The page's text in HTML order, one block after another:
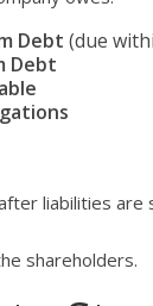
Debt (due
Debt
liabilities are
shareholders.